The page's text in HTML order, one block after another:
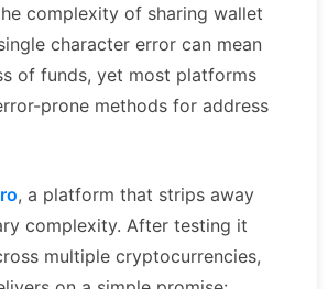
complexity of sharing wallet
character error can mean
of funds, yet most platforms
prone methods for address
, a platform that strips away
complexity. After testing it
multiple cryptocurrencies,